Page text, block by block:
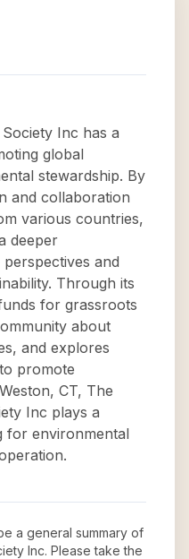
Inc has a
global
stewardship. By
and collaboration
various countries,
deeper
and
Through its
for grassroots
about
and explores
promote
CT, The
Inc plays a
for environmental
a general summary of
Inc. Please take the